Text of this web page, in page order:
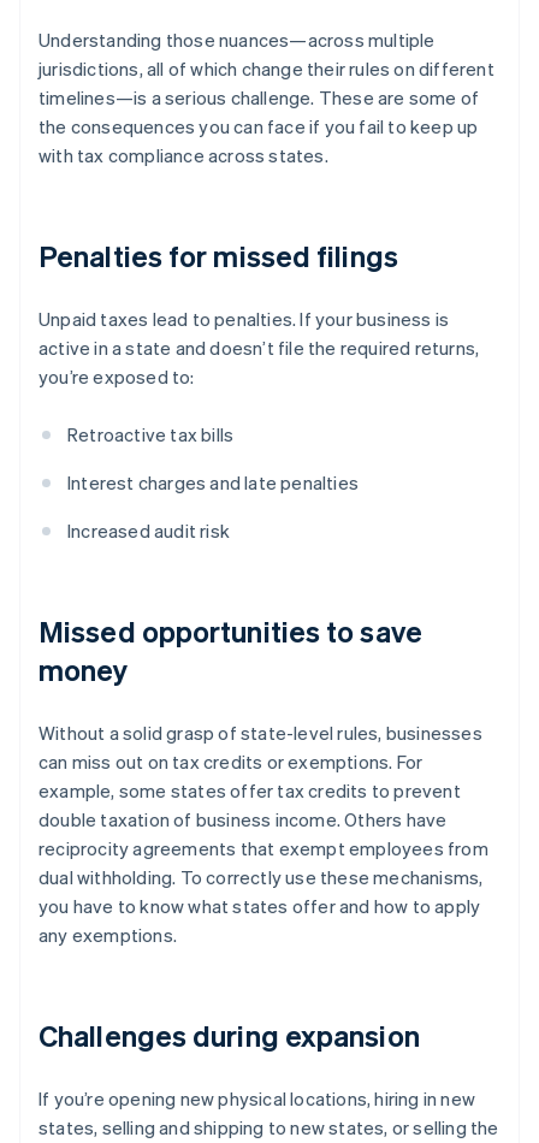
Understanding those nuances—across multiple
jurisdictions, all of which change their rules on different
timelines—is a serious challenge. These are some of
the consequences you can face if you fail to keep up
with tax compliance across states.
Penalties for missed filings
Unpaid taxes lead to penalties. If your business is
active in a state and doesn’t file the required returns,
you’re exposed to:
Retroactive tax bills
Interest charges and late penalties
Increased audit risk
Missed opportunities to save
money
Without a solid grasp of state-level rules, businesses
can miss out on tax credits or exemptions. For
example, some states offer tax credits to prevent
double taxation of business income. Others have
reciprocity agreements that exempt employees from
dual withholding. To correctly use these mechanisms,
you have to know what states offer and how to apply
any exemptions.
Challenges during expansion
If you’re opening new physical locations, hiring in new
states, selling and shipping to new states, or selling the